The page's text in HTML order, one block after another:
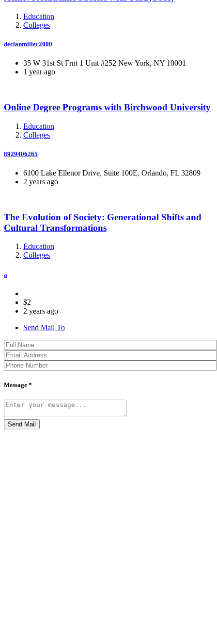
Education
Colleges
declanmiller2000
35 W 31st St Frnt 1 Unit #252 New York, NY 10001
1 year ago
Online Degree Programs with Birchwood University
Education
Colleges
8929406265
6100 Lake Ellenor Drive, Suite 100E, Orlando, FL 32809
2 years ago
The Evolution of Society: Generational Shifts and
Cultural Transformations
Education
Colleges
a
$2
2 years ago
Send Mail To
Message *
Send Mail